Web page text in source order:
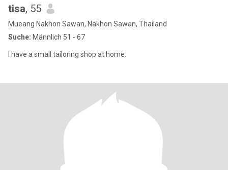
tisa, 55
Mueang Nakhon Sawan, Nakhon Sawan, Thailand
Suche: Männlich 51 - 67
I have a small tailoring shop at home.